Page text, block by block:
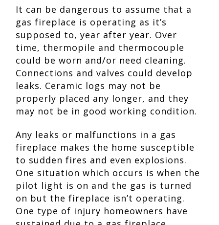
It can be dangerous to assume that a
gas fireplace is operating as it’s
supposed to, year after year. Over
time, thermopile and thermocouple
could be worn and/or need cleaning.
Connections and valves could develop
leaks. Ceramic logs may not be
properly placed any longer, and they
may not be in good working condition.
Any leaks or malfunctions in a gas
fireplace makes the home susceptible
to sudden fires and even explosions.
One situation which occurs is when the
pilot light is on and the gas is turned
on but the fireplace isn’t operating.
One type of injury homeowners have